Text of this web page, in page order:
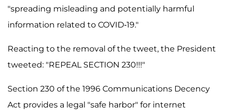
"spreading misleading and potentially harmful
information related to COVID-19."
Reacting to the removal of the tweet, the President
tweeted: "REPEAL SECTION 230!!!"
Section 230 of the 1996 Communications Decency
Act provides a legal "safe harbor" for internet